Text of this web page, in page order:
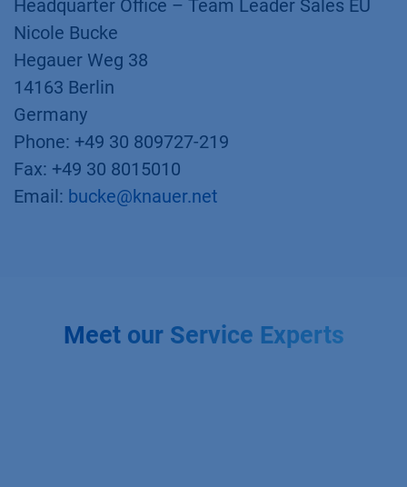
Headquarter Office – Team Leader Sales EU
Nicole Bucke
Hegauer Weg 38
14163 Berlin
Germany
Phone: +49 30 809727-219
Fax: +49 30 8015010
Email: bucke@knauer.net
Meet our Service Experts